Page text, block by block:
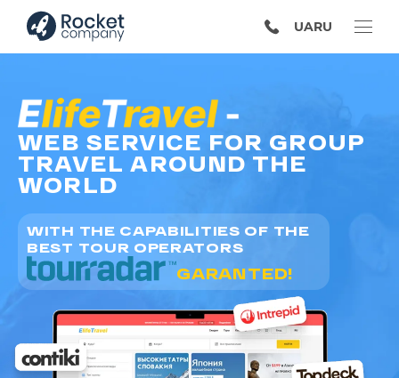
UARU
WEB SERVICE FOR GROUP
TRAVEL AROUND THE
WORLD
WITH THE CAPABILITIES OF THE
BEST TOUR OPERATORS
GARANTED!